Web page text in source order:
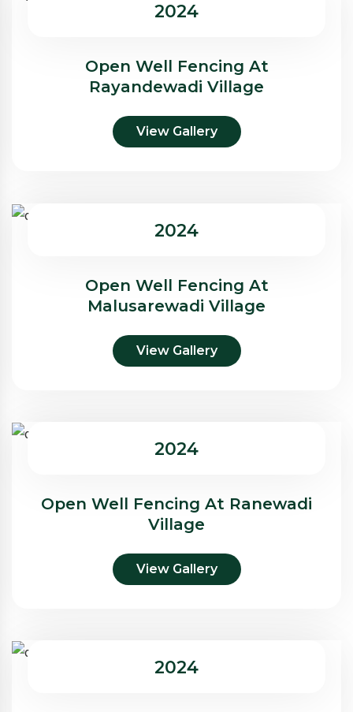
2024
Open Well Fencing At
Rayandewadi Village
View Gallery
2024
Open Well Fencing At
Malusarewadi Village
View Gallery
2024
Open Well Fencing At Ranewadi
Village
View Gallery
2024